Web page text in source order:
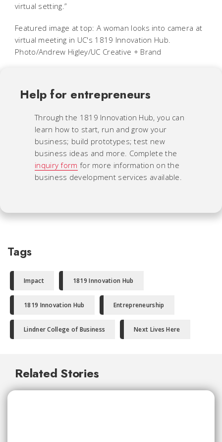
virtual setting.”
Featured image at top: A woman looks into camera at
virtual meeting in UC's 1819 Innovation Hub.
Photo/Andrew Higley/UC Creative + Brand
Help for entrepreneurs
Through the 1819 Innovation Hub, you can
learn how to start, run and grow your
business; build prototypes; test new
business ideas and more. Complete the
inquiry form for more information on the
business development services available.
Tags
Impact 1819 Innovation Hub
1819 Innovation Hub Entrepreneurship
Lindner College of Business Next Lives Here
Related Stories